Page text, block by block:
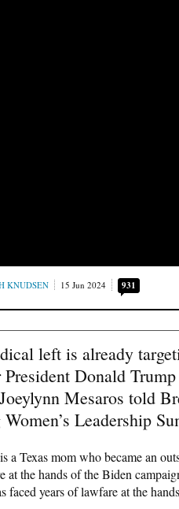
KNUDSEN 15 Jun 2024 931
left is already
President Donald
Mesaros told
Leadership
a Texas mom who became an
at the hands of the Biden
faced years of lawfare at the